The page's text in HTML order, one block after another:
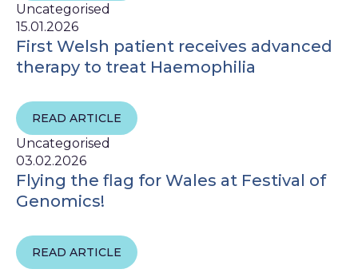
Uncategorised
15.01.2026
First Welsh patient receives advanced
therapy to treat Haemophilia
READ ARTICLE
Uncategorised
03.02.2026
Flying the flag for Wales at Festival of
Genomics!
READ ARTICLE